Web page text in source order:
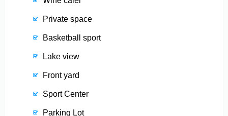
Private space
Basketball sport
Lake view
Front yard
Sport Center
Parking Lot